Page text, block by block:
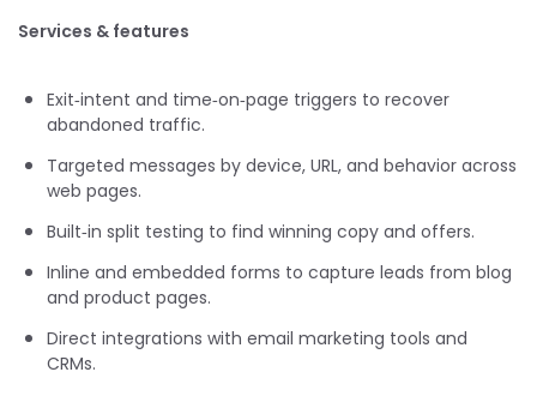
Services & features
Exit‑intent and time‑on‑page triggers to recover
abandoned traffic.
Targeted messages by device, URL, and behavior across
web pages.
Built‑in split testing to find winning copy and offers.
Inline and embedded forms to capture leads from blog
and product pages.
Direct integrations with email marketing tools and
CRMs.